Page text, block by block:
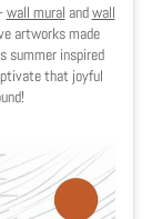
wall mural andwall
artworks made
summer inspired
that joyful